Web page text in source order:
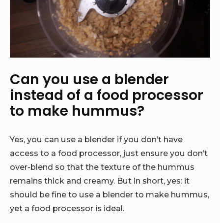
Can you use a blender
instead of a food processor
to make hummus?
Yes, you can use a blender if you don’t have
access to a food processor, just ensure you don’t
over-blend so that the texture of the hummus
remains thick and creamy. But in short, yes: it
should be fine to use a blender to make hummus,
yet a food processor is ideal.